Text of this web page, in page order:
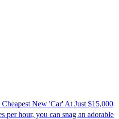
New 'Car' At Just $15,000
per hour, you can snag an adorable